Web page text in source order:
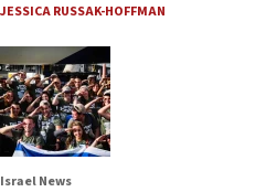
JESSICA RUSSAK-HOFFMAN
Israel News